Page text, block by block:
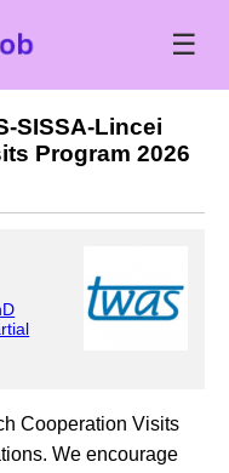
☰
SISSA-Lincei
Program 2026
Cooperation Visits
We encourage